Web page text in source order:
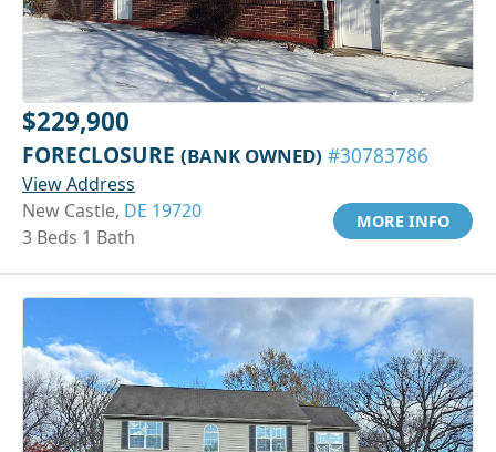
$229,900
FORECLOSURE (BANK OWNED) #30783786
View Address
New Castle, DE 19720
3 Beds 1 Bath
MORE INFO